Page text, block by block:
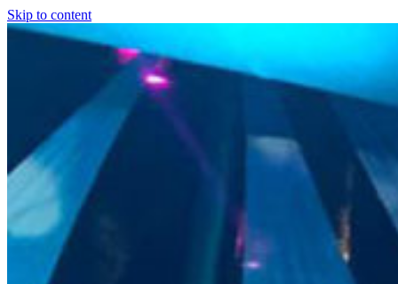
Skip to content